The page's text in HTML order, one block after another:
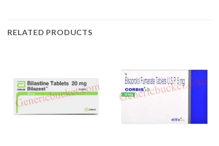
RELATED PRODUCTS